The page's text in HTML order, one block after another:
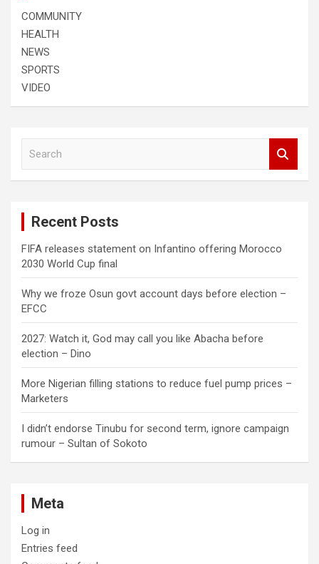
COMMUNITY
HEALTH
NEWS
SPORTS
VIDEO
Recent Posts
FIFA releases statement on Infantino offering Morocco
2030 World Cup final
Why we froze Osun govt account days before election –
EFCC
2027: Watch it, God may call you like Abacha before
election – Dino
More Nigerian filling stations to reduce fuel pump prices –
Marketers
I didn’t endorse Tinubu for second term, ignore campaign
rumour – Sultan of Sokoto
Meta
Log in
Entries feed